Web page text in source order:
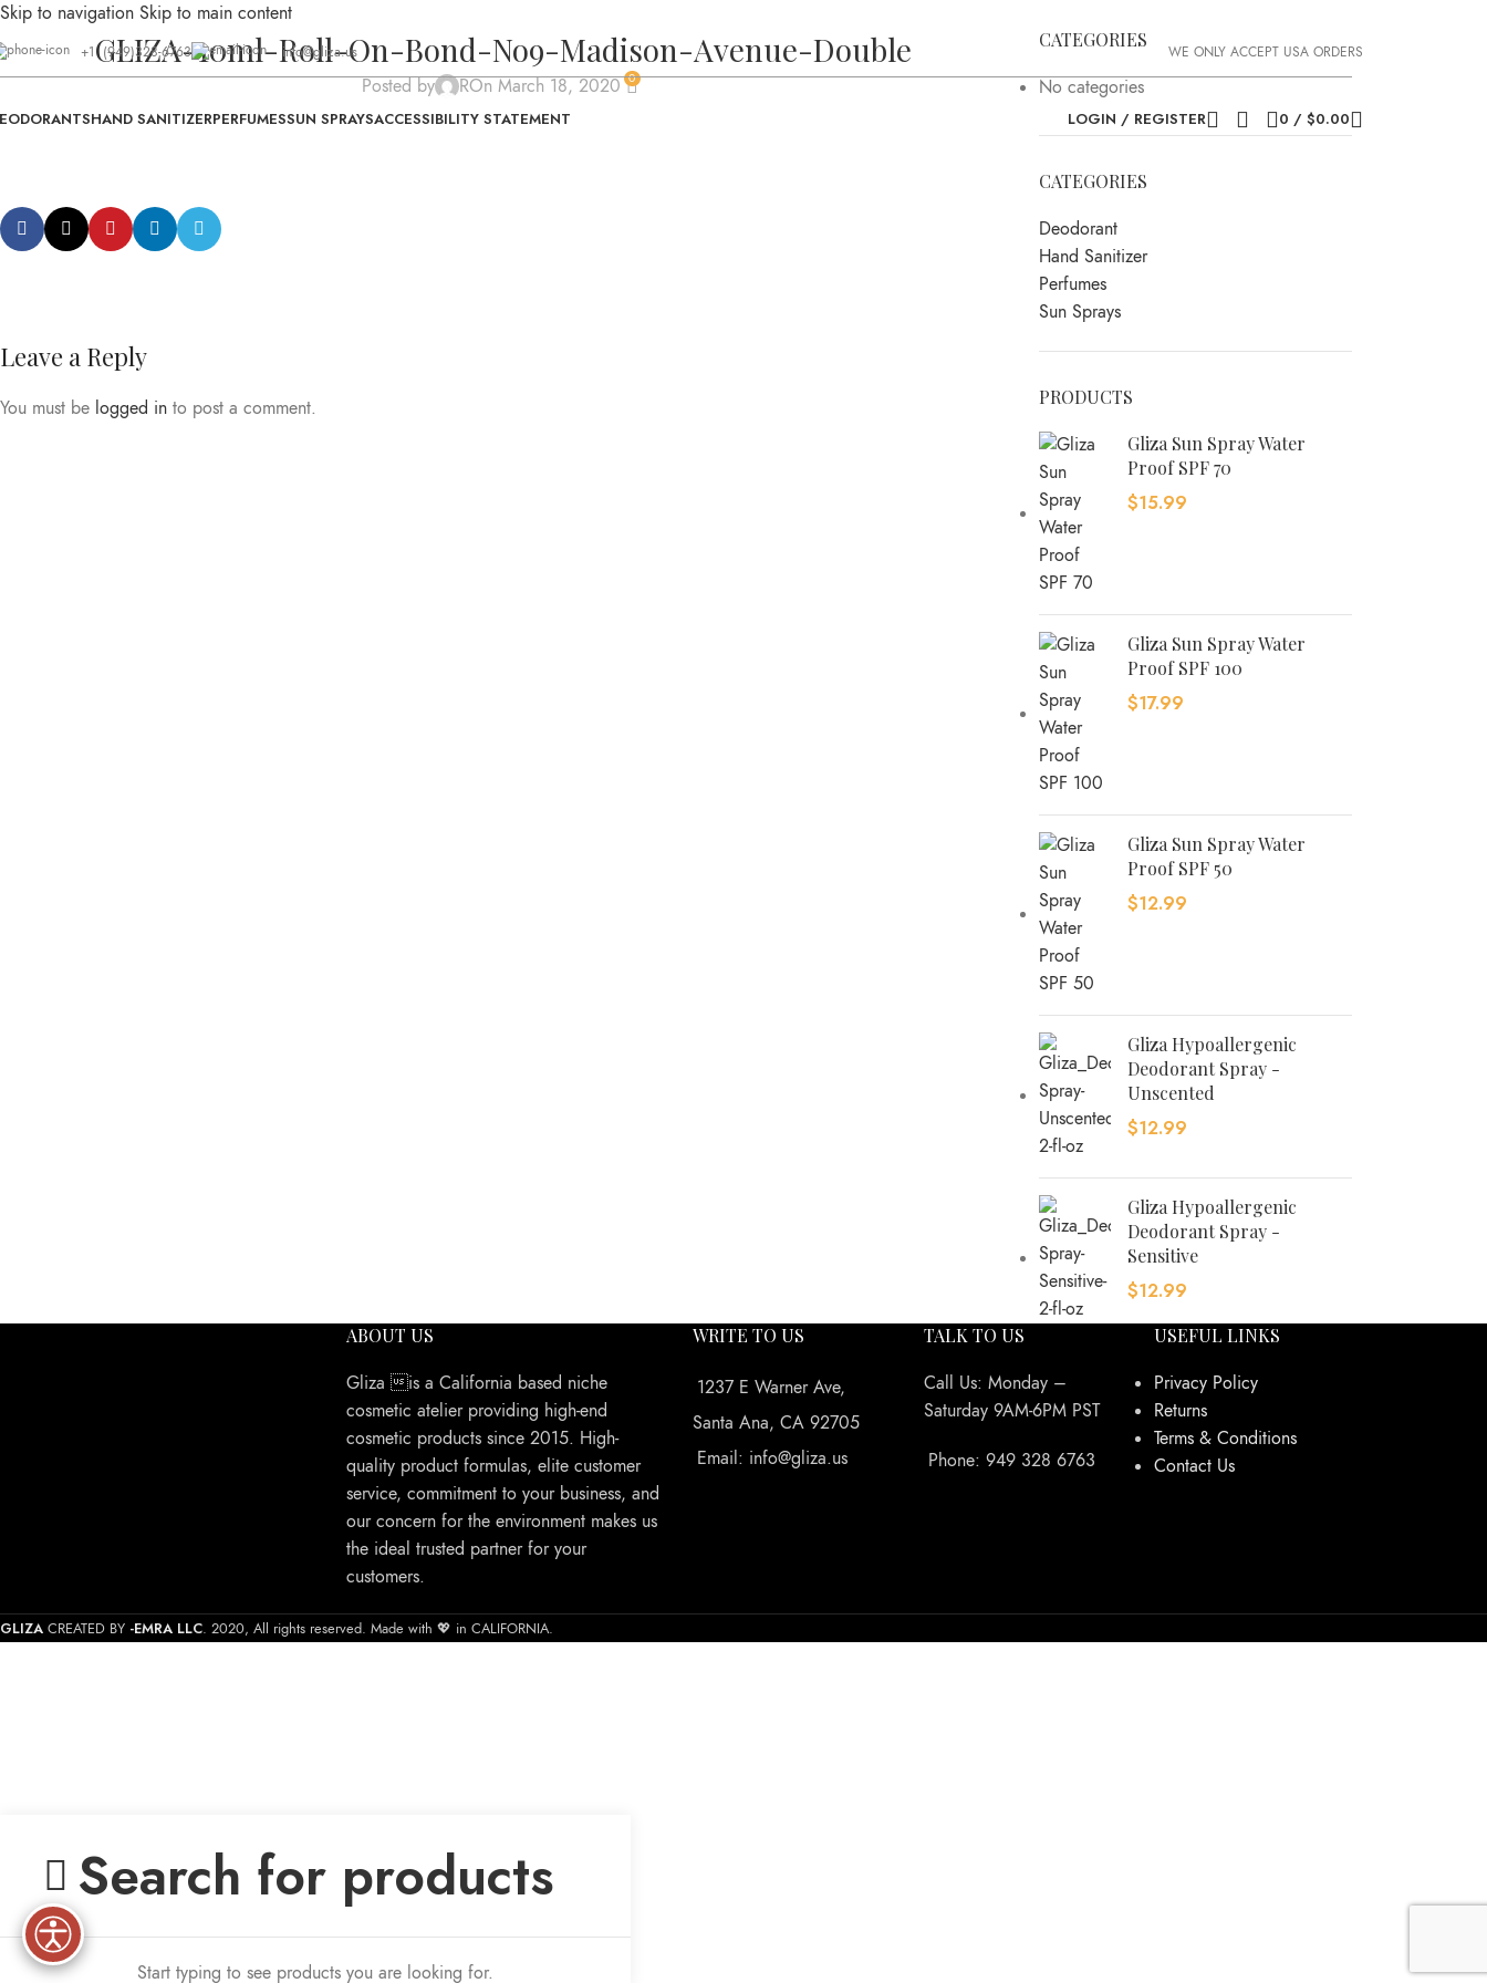
Skip to navigation Skip to main content
+1 (949)328-6763 info@gliza.us WE ONLY ACCEPT USA ORDERS
HAND SANITIZERPERFUMESSUN SPRAYSACCESSIBILITY STATEMENT LOGIN / REGISTER 0 / $0.00
GLIZA-10ml-Roll-On-Bond-No9-Madison-Avenue-Double
Posted by ROn March 18, 2020 0
Leave a Reply
You must be logged in to post a comment.
CATEGORIES
No categories
CATEGORIES
Deodorant
Hand Sanitizer
Perfumes
Sun Sprays
PRODUCTS
Gliza Sun Spray Water
Proof SPF 70
$15.99
Gliza Sun Spray Water
Proof SPF 100
$17.99
Gliza Sun Spray Water
Proof SPF 50
$12.99
Gliza Hypoallergenic
Deodorant Spray -
Unscented
$12.99
Gliza Hypoallergenic
Deodorant Spray -
Sensitive
$12.99
ABOUT US
Gliza is a California based niche
cosmetic atelier providing high-end
cosmetic products since 2015. High-
quality product formulas, elite customer
service, commitment to your business, and
our concern for the environment makes us
the ideal trusted partner for your
customers.
WRITE TO US
1237 E Warner Ave,
Santa Ana, CA 92705
Email: info@gliza.us
TALK TO US
Call Us: Monday –
Saturday 9AM-6PM PST
Phone: 949 328 6763
USEFUL LINKS
Privacy Policy
Returns
Terms & Conditions
Contact Us
GLIZA CREATED BY -EMRA LLC. 2020, All rights reserved. Made with 💖 in CALIFORNIA.
Start typing to see products you are looking for.